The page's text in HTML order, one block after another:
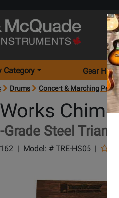
Category Gear
Drums Concert & Marching
Grade Steel
| Model: # TRE-HS05 |